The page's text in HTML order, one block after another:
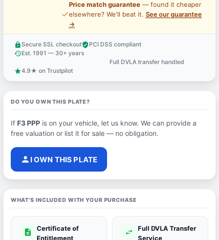
price_check
Price match guarantee— found it cheaper
elsewhere? We'll beat it. See our guarantee
→
lock Secure SSL checkoutverified_userPCI DSS compliant
historyEst. 1991 — 30+ years
Full DVLA transfer handled
star4.9★ on Trustpilot
DO YOU OWN THIS PLATE?
If F3 PPPis on your vehicle, let us know. We can provide a
free valuation or list it for sale — no obligation.
person I OWN THIS PLATE
WHAT'S INCLUDED WITH YOUR PURCHASE
description
Certificate of
Entitlement
swap_horiz
Full DVLA Transfer
Service